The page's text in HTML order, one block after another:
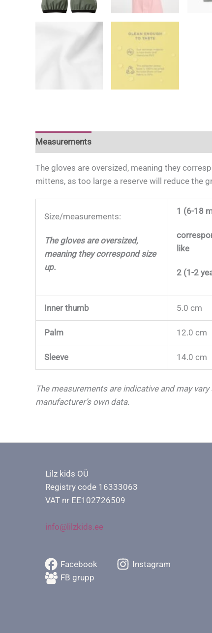
Measurements
The gloves are oversized, meaning they
mittens, as too large a reserve will reduce the
Size/measurements:
The gloves are oversized,
meaning they correspond size
up.
1 (6-18
like
2 (1-2
Inner thumb 5.0 cm
Palm 12.0 cm
Sleeve 14.0 cm
The measurements are indicative and may
manufacturer’s own data.
Lilz kids OÜ
Registry code 16333063
VAT nr EE102726509
info@lilzkids.ee
Facebook
Instagram
FB grupp